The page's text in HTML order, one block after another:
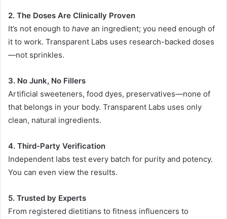
2. The Doses Are Clinically Proven
It’s not enough to have an ingredient; you need enough of
it to work. Transparent Labs uses research-backed doses
—not sprinkles.
3. No Junk, No Fillers
Artificial sweeteners, food dyes, preservatives—none of
that belongs in your body. Transparent Labs uses only
clean, natural ingredients.
4. Third-Party Verification
Independent labs test every batch for purity and potency.
You can even view the results.
5. Trusted by Experts
From registered dietitians to fitness influencers to